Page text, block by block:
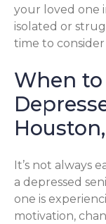
your loved one
isolated or
time to
When to
It’s not always
a depressed
one is
motivation,